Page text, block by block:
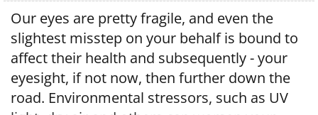
Our eyes are pretty fragile, and even the
slightest misstep on your behalf is bound to
affect their health and subsequently - your
eyesight, if not now, then further down the
road. Environmental stressors, such as UV